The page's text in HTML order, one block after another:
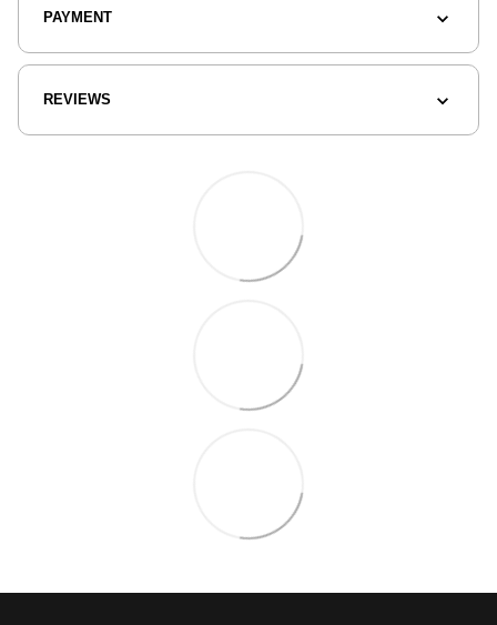
PAYMENT
REVIEWS